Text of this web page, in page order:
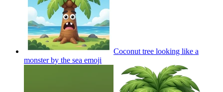
Coconut tree looking like a
monster by the sea emoji